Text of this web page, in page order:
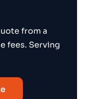
from a
fees. Serving